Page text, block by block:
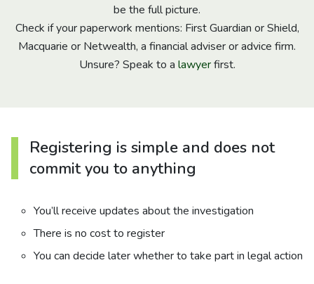
be the full picture.
Check if your paperwork mentions: First Guardian or Shield,
Macquarie or Netwealth, a financial adviser or advice firm.
Unsure? Speak to a lawyerfirst.
Registering is simple and does not
commit you to anything
You’ll receive updates about the investigation
There is no cost to register
You can decide later whether to take part in legal action